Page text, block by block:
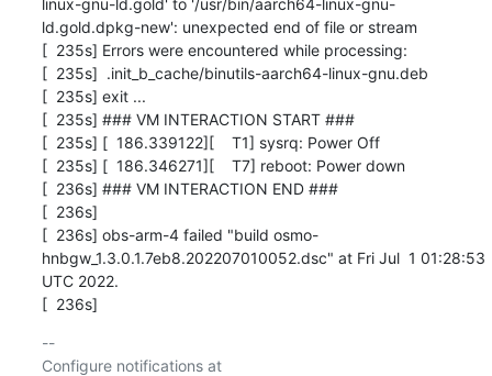
ld.gold.dpkg-new': unexpected end of file or stream
[  235s] Errors were encountered while processing:
[  235s]  .init_b_cache/binutils-aarch64-linux-gnu.deb
[  235s] exit ...
[  235s] ### VM INTERACTION START ###
[  235s] [  186.339122][    T1] sysrq: Power Off
[  235s] [  186.346271][    T7] reboot: Power down
[  236s] ### VM INTERACTION END ###
[  236s]
[  236s] obs-arm-4 failed "build osmo-
hnbgw_1.3.0.1.7eb8.202207010052.dsc" at Fri Jul  1 01:28:53
UTC 2022.
[  236s]
--
Configure notifications at